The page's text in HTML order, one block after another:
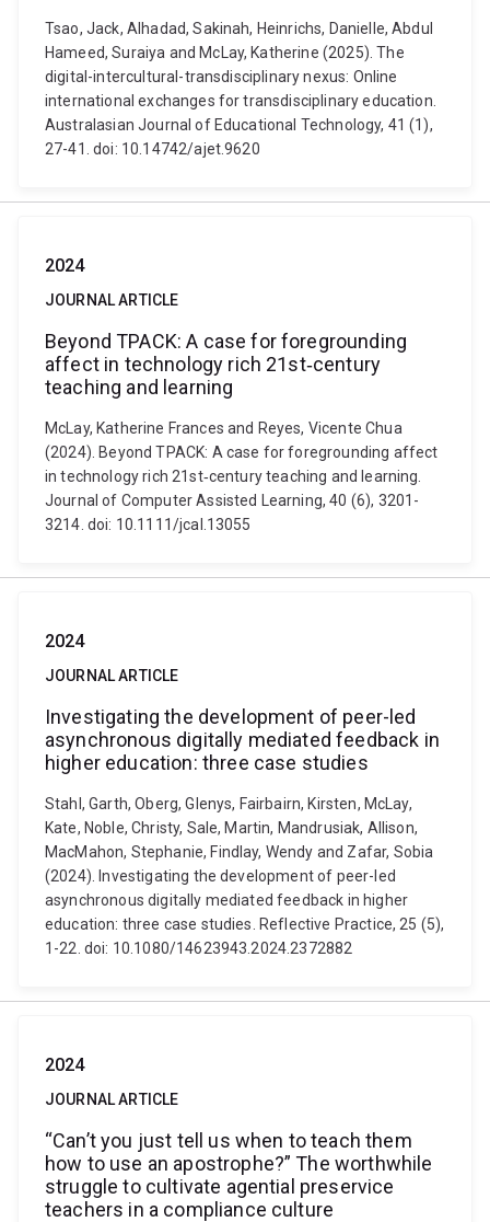
Tsao, Jack, Alhadad, Sakinah, Heinrichs, Danielle, Abdul
Hameed, Suraiya and McLay, Katherine (2025). The
digital-intercultural-transdisciplinary nexus: Online
international exchanges for transdisciplinary education.
Australasian Journal of Educational Technology, 41 (1),
27-41. doi: 10.14742/ajet.9620
2024
JOURNAL ARTICLE
Beyond TPACK: A case for foregrounding
affect in technology rich 21st‐century
teaching and learning
McLay, Katherine Frances and Reyes, Vicente Chua
(2024). Beyond TPACK: A case for foregrounding affect
in technology rich 21st‐century teaching and learning.
Journal of Computer Assisted Learning, 40 (6), 3201-
3214. doi: 10.1111/jcal.13055
2024
JOURNAL ARTICLE
Investigating the development of peer-led
asynchronous digitally mediated feedback in
higher education: three case studies
Stahl, Garth, Oberg, Glenys, Fairbairn, Kirsten, McLay,
Kate, Noble, Christy, Sale, Martin, Mandrusiak, Allison,
MacMahon, Stephanie, Findlay, Wendy and Zafar, Sobia
(2024). Investigating the development of peer-led
asynchronous digitally mediated feedback in higher
education: three case studies. Reflective Practice, 25 (5),
1-22. doi: 10.1080/14623943.2024.2372882
2024
JOURNAL ARTICLE
“Can’t you just tell us when to teach them
how to use an apostrophe?” The worthwhile
struggle to cultivate agential preservice
teachers in a compliance culture